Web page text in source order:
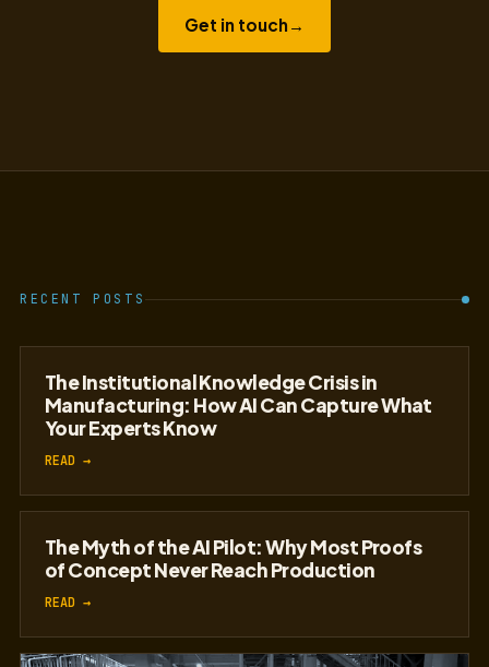
Get in touch →
RECENT POSTS